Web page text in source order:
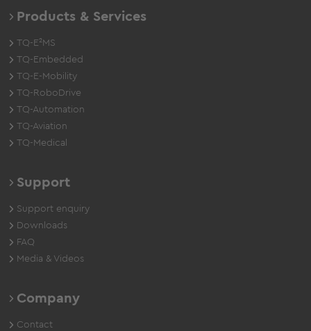
Products & Services
TQ-E²MS
TQ-Embedded
TQ-E-Mobility
TQ-RoboDrive
TQ-Automation
TQ-Aviation
TQ-Medical
Support
Support enquiry
Downloads
FAQ
Media & Videos
Company
Contact